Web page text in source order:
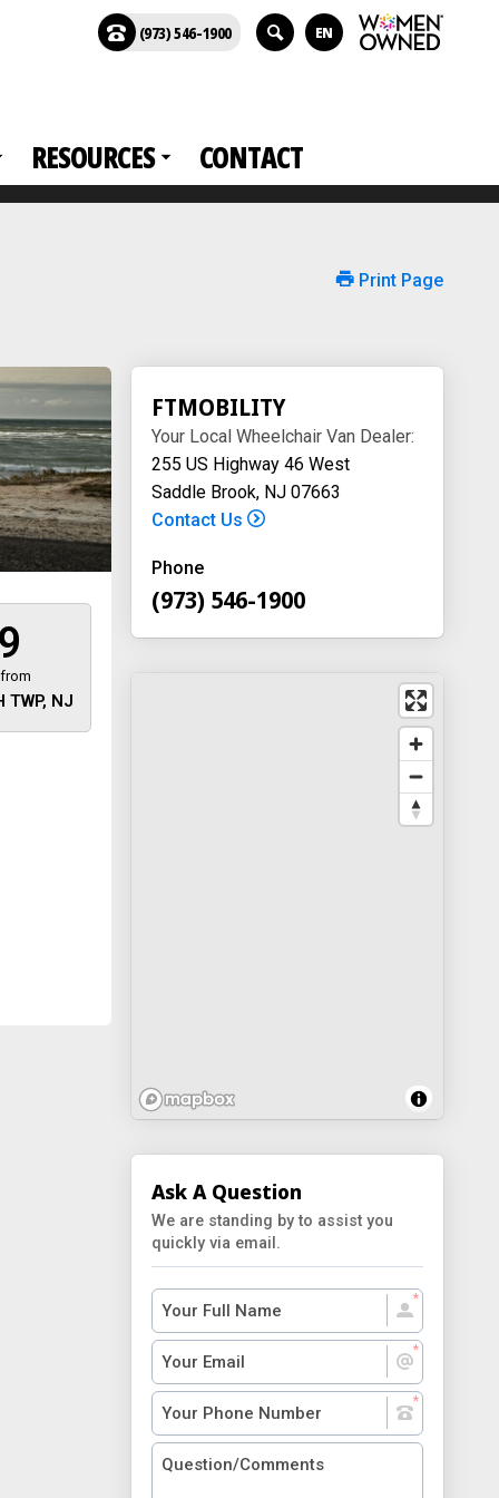
RESOURCES CONTACT
(973) 546-1900 EN
Print Page
TWP, NJ
FTMOBILITY
Your Local Wheelchair Van Dealer:
255 US Highway 46 West
Saddle Brook, NJ 07663
Contact Us
Phone
(973) 546-1900
Ask A Question
We are standing by to assist you
quickly via email.